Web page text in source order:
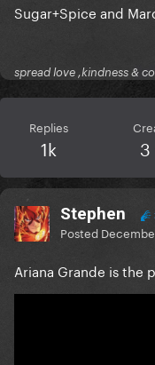
Sugar+Spice and
spread love ,kindness &
Replies
1k
Stephen
Posted
Ariana Grande is the